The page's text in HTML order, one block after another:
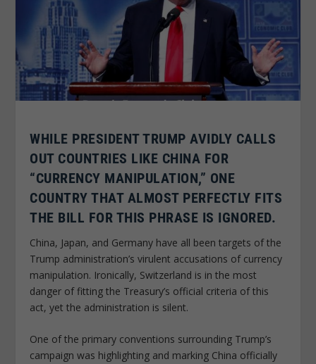
WHILE PRESIDENT TRUMP AVIDLY CALLS
OUT COUNTRIES LIKE CHINA FOR
“CURRENCY MANIPULATION,” ONE
COUNTRY THAT ALMOST PERFECTLY FITS
THE BILL FOR THIS PHRASE IS IGNORED.
China, Japan, and Germany have all been targets of the
Trump administration’s virulent accusations of currency
manipulation. Ironically, Switzerland is in the most
danger of fitting the Treasury’s official criteria of this
act, yet the administration is silent.
One of the primary conventions surrounding Trump’s
campaign was highlighting and marking China officially